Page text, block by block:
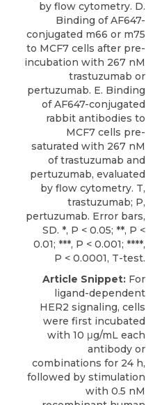
by flow cytometry. D.
Binding of AF647-
conjugated m66 or m75
to MCF7 cells after pre-
incubation with 267 nM
trastuzumab or
pertuzumab. E. Binding
of AF647-conjugated
rabbit antibodies to
MCF7 cells pre-
saturated with 267 nM
of trastuzumab and
pertuzumab, evaluated
by flow cytometry. T,
trastuzumab; P,
pertuzumab. Error bars,
SD. *, P < 0.05; **, P <
0.01; ***, P < 0.001; ****,
P < 0.0001, T-test.
Article Snippet: For
ligand-dependent
HER2 signaling, cells
were first incubated
with 10 μg/mL each
antibody or
combinations for 24 h,
followed by stimulation
with 0.5 nM